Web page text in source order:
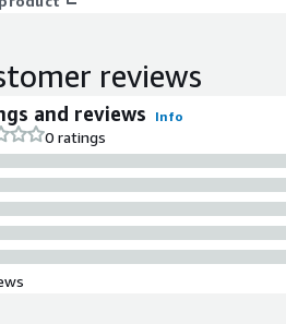
reviews
and reviews Info
0 ratings